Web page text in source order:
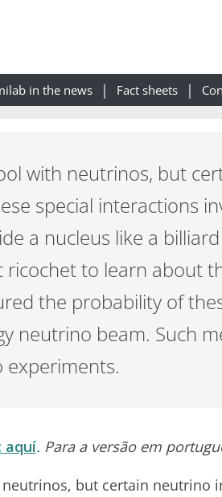
in the news Fact sheets
with neutrinos, but
special interactions
a nucleus like a
to learn about
the probability of
neutrino beam. Such
aquí. Para a versão em
but certain neutrino